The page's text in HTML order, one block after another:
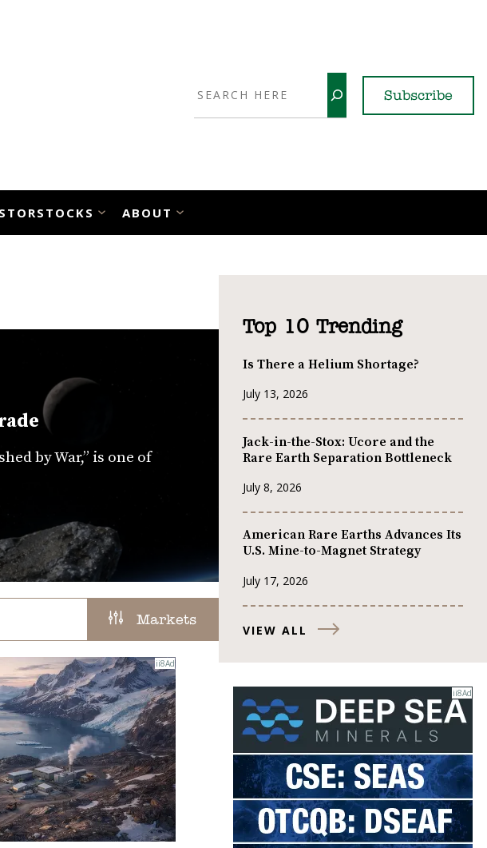
Subscribe
ABOUT
by War,” is one of
Markets
Top 10 Trending
Is There a Helium Shortage?
July 13, 2026
Jack-in-the-Stox: Ucore and the
Rare Earth Separation Bottleneck
July 8, 2026
American Rare Earths Advances Its
U.S. Mine-to-Magnet Strategy
July 17, 2026
VIEW ALL